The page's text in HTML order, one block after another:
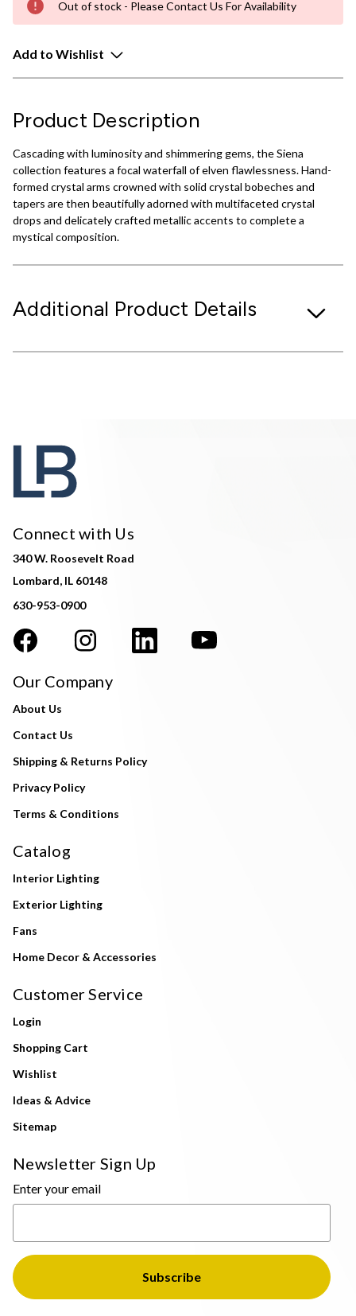
Out of stock - Please Contact Us For Availability
Add to Wishlist
Product Description
Cascading with luminosity and shimmering gems, the Siena
collection features a focal waterfall of elven flawlessness. Hand-
formed crystal arms crowned with solid crystal bobeches and
tapers are then beautifully adorned with multifaceted crystal
drops and delicately crafted metallic accents to complete a
mystical composition.
Additional Product Details
Connect with Us
340 W. Roosevelt Road
Lombard, IL 60148
630-953-0900
Our Company
About Us
Contact Us
Shipping & Returns Policy
Privacy Policy
Terms & Conditions
Catalog
Interior Lighting
Exterior Lighting
Fans
Home Decor & Accessories
Customer Service
Login
Shopping Cart
Wishlist
Ideas & Advice
Sitemap
Newsletter Sign Up
Enter your email